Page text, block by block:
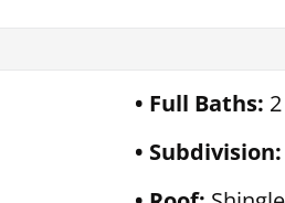
Full Baths: 2
Subdivision: